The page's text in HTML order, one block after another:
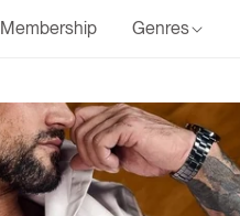
Membership Genres